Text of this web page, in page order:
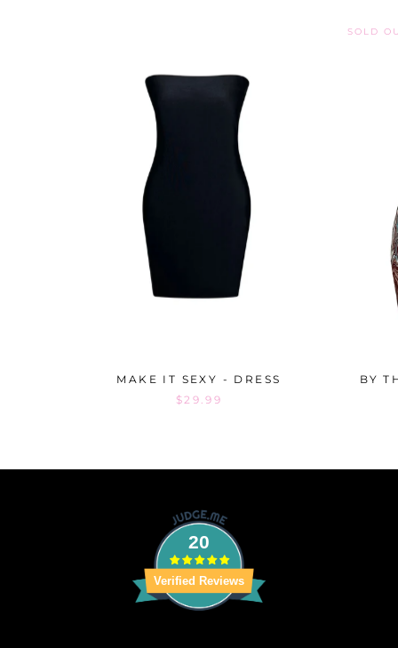
MAKE IT SEXY - DRESS
$29.99
SOLD
BY
20
Verified Reviews